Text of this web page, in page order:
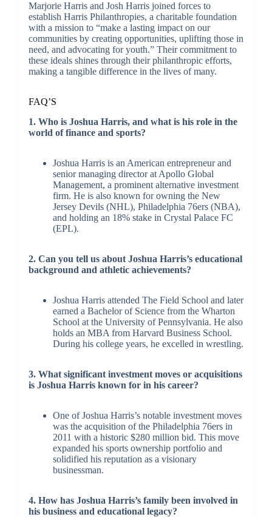
Marjorie Harris and Josh Harris joined forces to
establish Harris Philanthropies, a charitable foundation
with a mission to “make a lasting impact on our
communities by creating opportunities, uplifting those in
need, and advocating for youth.” Their commitment to
these ideals shines through their philanthropic efforts,
making a tangible difference in the lives of many.
FAQ’S
1. Who is Joshua Harris, and what is his role in the
world of finance and sports?
Joshua Harris is an American entrepreneur and
senior managing director at Apollo Global
Management, a prominent alternative investment
firm. He is also known for owning the New
Jersey Devils (NHL), Philadelphia 76ers (NBA),
and holding an 18% stake in Crystal Palace FC
(EPL).
2. Can you tell us about Joshua Harris’s educational
background and athletic achievements?
Joshua Harris attended The Field School and later
earned a Bachelor of Science from the Wharton
School at the University of Pennsylvania. He also
holds an MBA from Harvard Business School.
During his college years, he excelled in wrestling.
3. What significant investment moves or acquisitions
is Joshua Harris known for in his career?
One of Joshua Harris’s notable investment moves
was the acquisition of the Philadelphia 76ers in
2011 with a historic $280 million bid. This move
expanded his sports ownership portfolio and
solidified his reputation as a visionary
businessman.
4. How has Joshua Harris’s family been involved in
his business and educational legacy?